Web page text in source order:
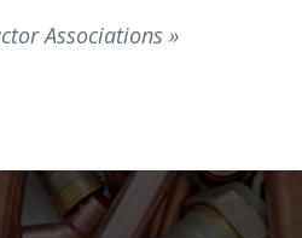
Associations